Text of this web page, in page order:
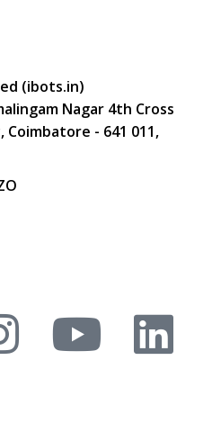
(ibots.in)
Nagar 4th Cross
- 641 011,